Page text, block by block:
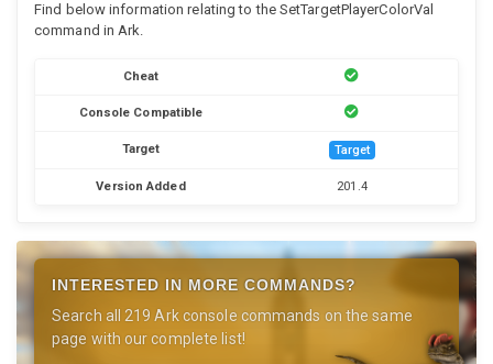
Find below information relating to the SetTargetPlayerColorVal
command in Ark.
Cheat
Console Compatible
Target Target
Version Added 201.4
INTERESTED IN MORE COMMANDS?
Search all 219 Ark console commands on the same
page with our complete list!